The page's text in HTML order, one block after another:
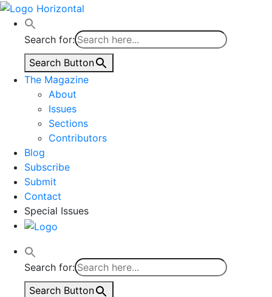
Skip
contentSearch for:
Search Button
The Magazine
About
Issues
Sections
Contributors
Blog
Subscribe
Submit
Contact
Special Issues
Search for:
Search Button